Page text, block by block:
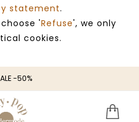
statement.
'Refuse', we only
cookies.
-50%